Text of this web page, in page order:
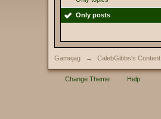
Only posts
Gamejag → CalebGibbs's Content
Change Theme Help